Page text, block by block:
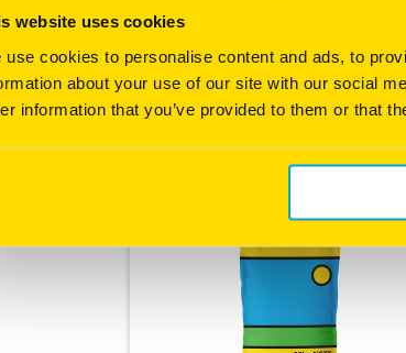
website uses cookies
use cookies to personalise content and ads, to
about your use of our site with our social
information that you’ve provided to them or that
High B-glucan
More information